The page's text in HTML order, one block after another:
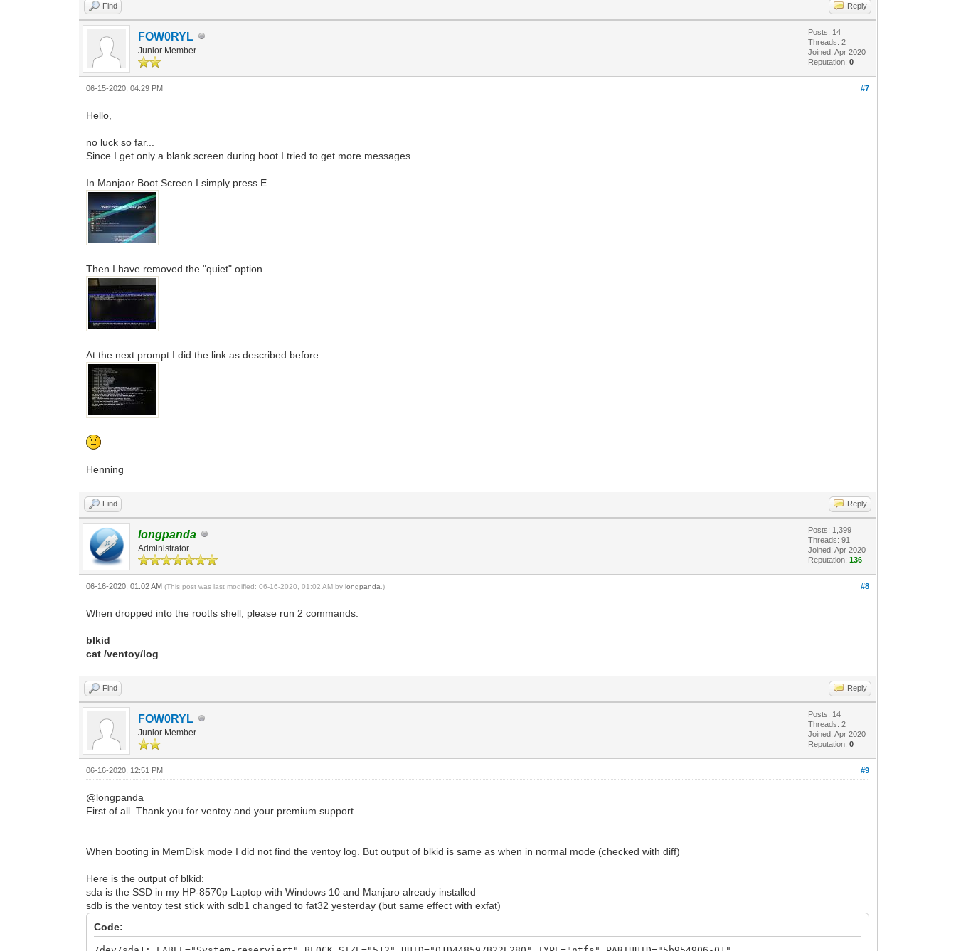
Find Reply
FOW0RYL
Junior Member
Posts: 14
Threads: 2
Joined: Apr 2020
Reputation:0
#7
06-15-2020, 04:29 PM
Hello,
no luck so far...
Since I get only a blank screen during boot I tried to get more messages ...
In Manjaor Boot Screen I simply press E
Then I have removed the "quiet" option
At the next prompt I did the link as described before
Henning
Find Reply
longpanda
Administrator
Posts: 1,399
Threads: 91
Joined: Apr 2020
Reputation:136
#8
06-16-2020, 01:02 AM(This post was last modified: 06-16-2020, 01:02 AM bylongpanda .)
When dropped into the rootfs shell, please run 2 commands:
blkid
cat /ventoy/log
Find Reply
FOW0RYL
Junior Member
Posts: 14
Threads: 2
Joined: Apr 2020
Reputation:0
#9
06-16-2020, 12:51 PM
@longpanda
First of all. Thank you for ventoy and your premium support.
When booting in MemDisk mode I did not find the ventoy log. But output of blkid is same as when in normal mode (checked with diff)
Here is the output of blkid:
sda is the SSD in my HP-8570p Laptop with Windows 10 and Manjaro already installed
sdb is the ventoy test stick with sdb1 changed to fat32 yesterday (but same effect with exfat)
Code: